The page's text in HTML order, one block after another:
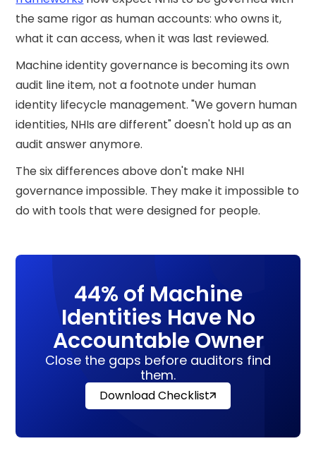
the same rigor as human accounts: who owns it,
what it can access, when it was last reviewed.
Machine identity governance is becoming its own
audit line item, not a footnote under human
identity lifecycle management. "We govern human
identities, NHIs are different" doesn't hold up as an
audit answer anymore.
The six differences above don't make NHI
governance impossible. They make it impossible to
do with tools that were designed for people.
44% of Machine
Identities Have No
Accountable Owner
Close the gaps before auditors find
them.
Download Checklist